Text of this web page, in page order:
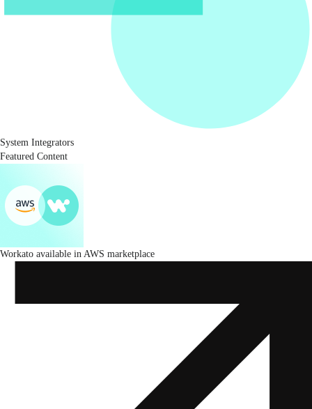
System Integrators
Featured Content
Workato available in AWS marketplace